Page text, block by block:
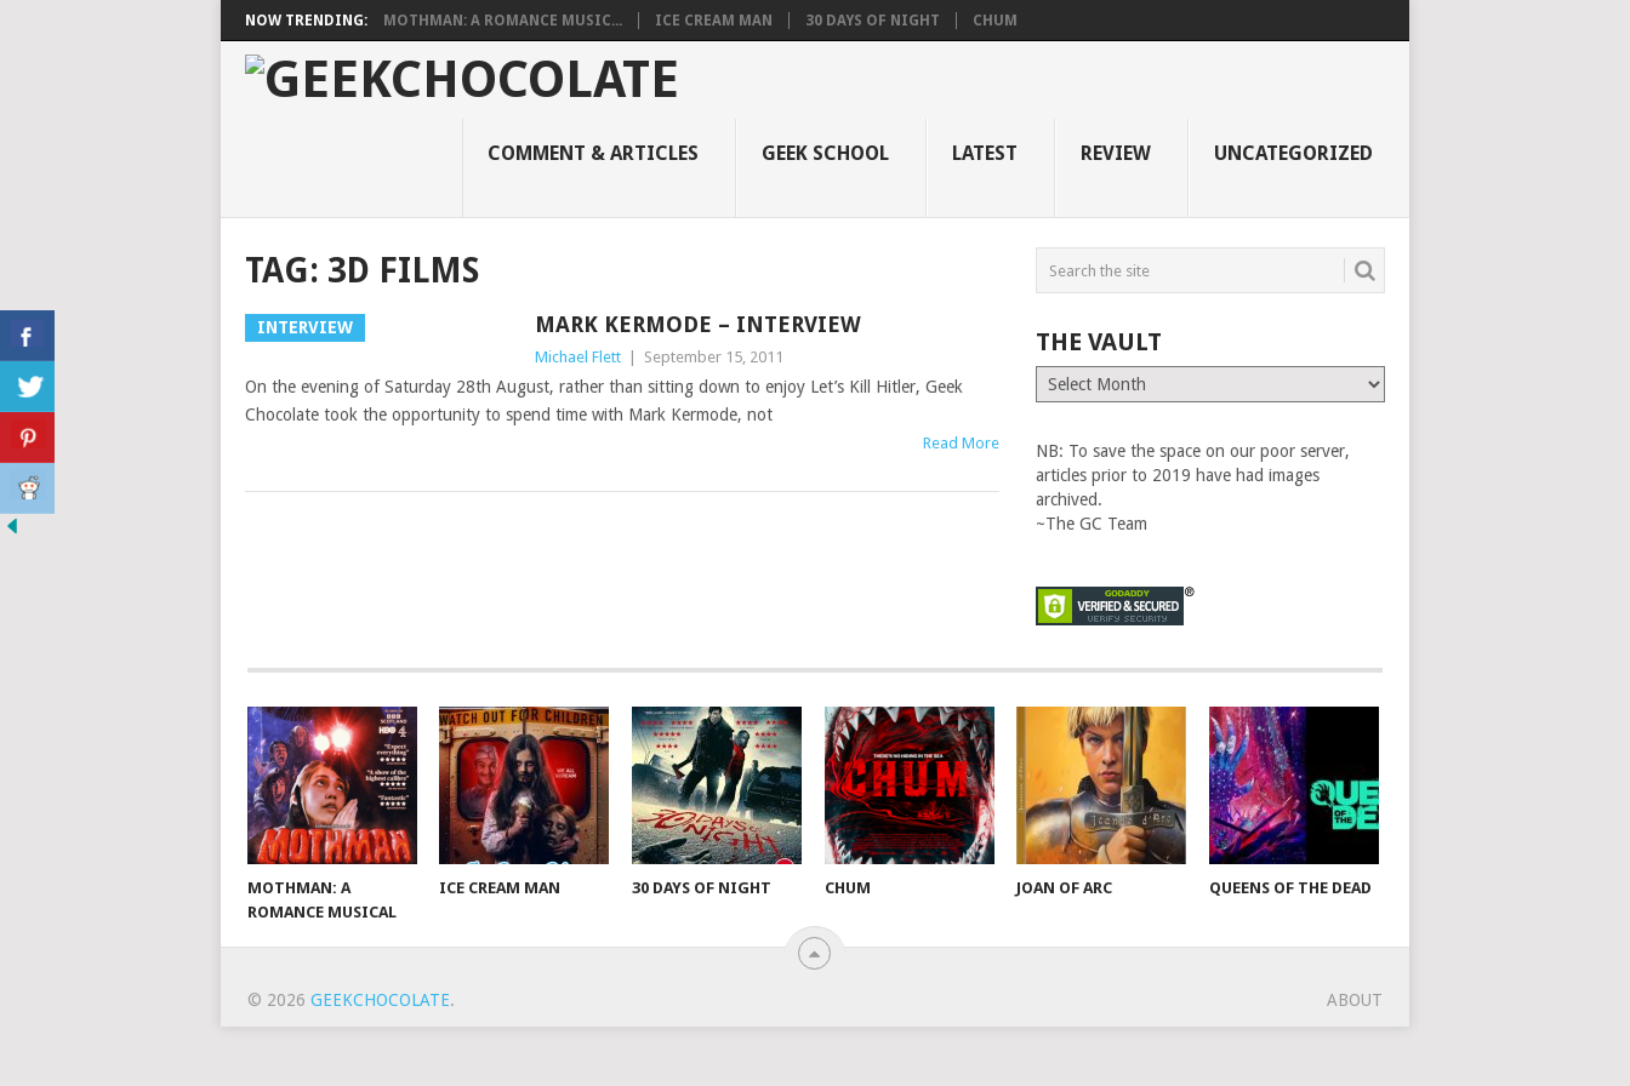
NOW TRENDING: MOTHMAN: A ROMANCE MUSIC... ICE CREAM MAN 30 DAYS OF NIGHT CHUM
COMMENT & ARTICLES GEEK SCHOOL LATEST REVIEW UNCATEGORIZED
TAG: 3D FILMS
INTERVIEW MARK KERMODE – INTERVIEW
Michael Flett September 15, 2011
On the evening of Saturday 28th August, rather than sitting down to enjoy Let’s Kill Hitler, Geek
Chocolate took the opportunity to spend time with Mark Kermode, not
Read More
THE VAULT
The
Vault
NB: To save the space on our poor server,
articles prior to 2019 have had images
archived.
~The GC Team
MOTHMAN: A
ROMANCE MUSICAL
ICE CREAM MAN 30 DAYS OF NIGHT CHUM JOAN OF ARC QUEENS OF THE DEAD
© 2026 GEEKCHOCOLATE. ABOUT